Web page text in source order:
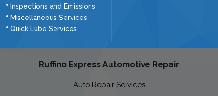
Inspections and Emissions
Miscellaneous Services
Quick Lube Services
Ruffino Express Automotive Repair
Auto Repair Services